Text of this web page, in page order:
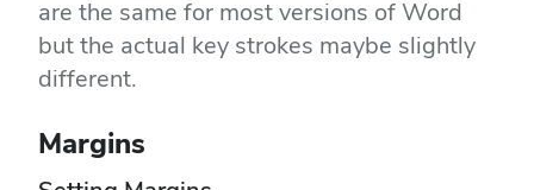
are the same for most versions of Word
but the actual key strokes maybe slightly
different.
Margins